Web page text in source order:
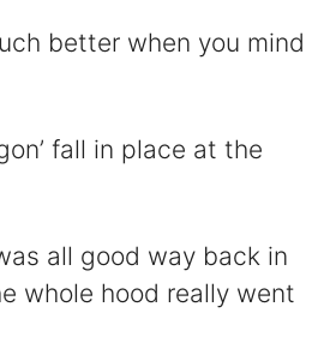
better when you mind
fall in place at the
all good way back in
whole hood really went